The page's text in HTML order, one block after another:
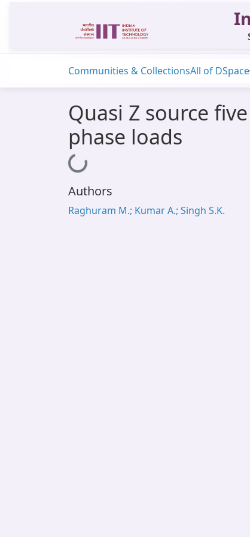
Communities & CollectionsAll of DSpace
Quasi Z source
phase loads
Loading...
Authors
Raghuram M.; Kumar A.; Singh S.K.